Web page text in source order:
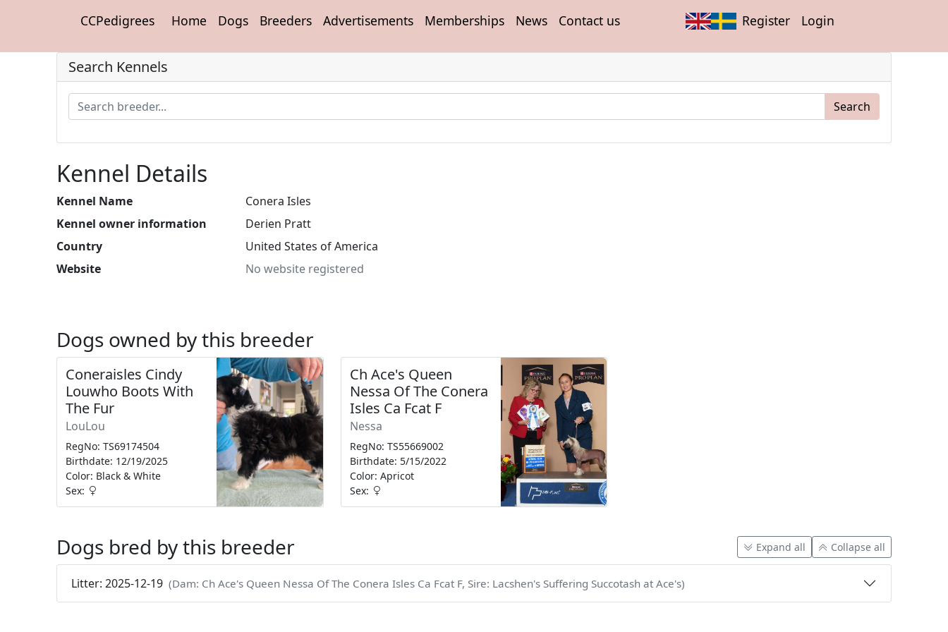
CCPedigrees Home Dogs Breeders Advertisements Memberships News Contact us Register Login
Search Kennels
Search
Kennel Details
Kennel Name
Conera Isles
Kennel owner information
Derien Pratt
Country
United States of America
Website
No website registered
Dogs owned by this breeder
Coneraisles Cindy
Louwho Boots With
The Fur
LouLou
RegNo: TS69174504
Birthdate: 12/19/2025
Color: Black & White
Sex:
Ch Ace's Queen
Nessa Of The Conera
Isles Ca Fcat F
Nessa
RegNo: TS55669002
Birthdate: 5/15/2022
Color: Apricot
Sex:
Dogs bred by this breeder Expand all Collapse all
Litter: 2025-12-19 (Dam: Ch Ace's Queen Nessa Of The Conera Isles Ca Fcat F, Sire: Lacshen's Suffering Succotash at Ace's)